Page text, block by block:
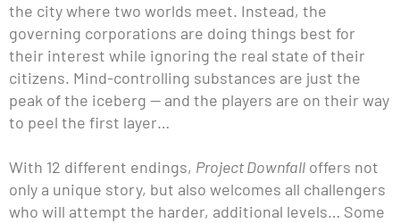
the city where two worlds meet. Instead, the
governing corporations are doing things best for
their interest while ignoring the real state of their
citizens. Mind-controlling substances are just the
peak of the iceberg — and the players are on their way
to peel the first layer…
With 12 different endings, Project Downfall offers not
only a unique story, but also welcomes all challengers
who will attempt the harder, additional levels… Some